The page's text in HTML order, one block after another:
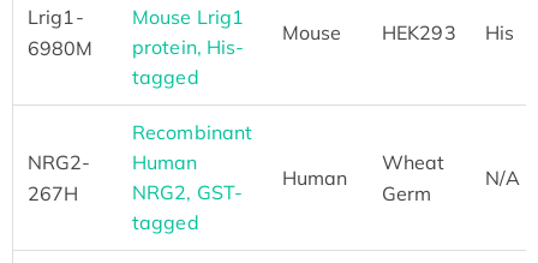
Lrig1-
6980M
Mouse Lrig1
protein, His-
tagged
Mouse HEK293 His
NRG2-
267H
Recombinant
Human
NRG2, GST-
tagged
Human
Wheat
Germ
N/A